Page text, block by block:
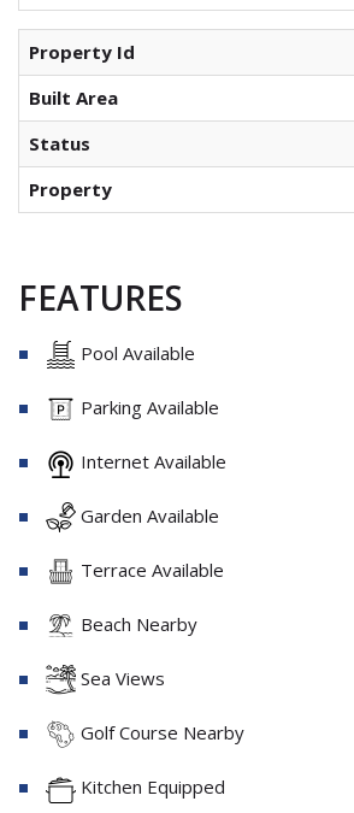
Property Id
Built Area
Status
Property
FEATURES
Pool Available
Parking Available
Internet Available
Garden Available
Terrace Available
Beach Nearby
Sea Views
Golf Course Nearby
Kitchen Equipped